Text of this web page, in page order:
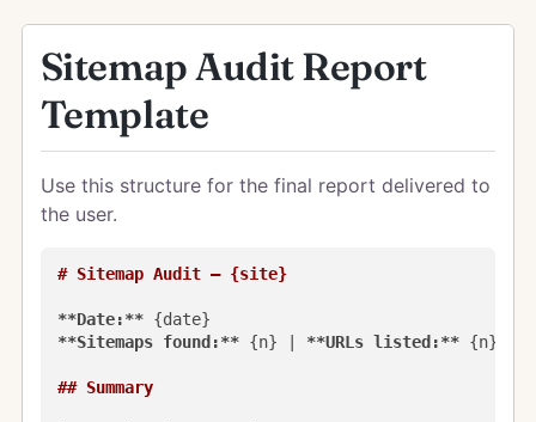
Sitemap Audit Report
Template
Use this structure for the final report delivered to
the user.
# Sitemap Audit — {site}
**Date:**
**Sitemaps found:** {n} | **URLs listed:** {n} |
## Summary